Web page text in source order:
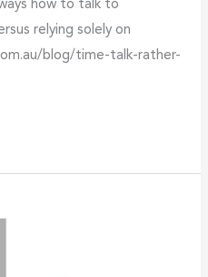
how to talk to
relying solely on
blog/time-talk-rather-